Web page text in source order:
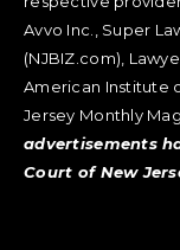
Avvo Inc., Super
(NJBIZ.com),
American Institute
Jersey Monthly
advertisements
Court of New